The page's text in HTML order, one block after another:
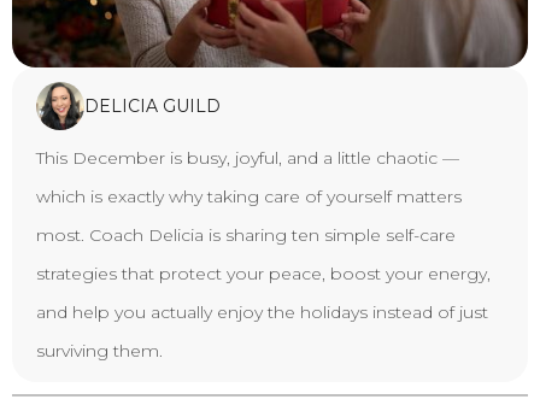
DELICIA GUILD
This December is busy, joyful, and a little chaotic —
which is exactly why taking care of yourself matters
most. Coach Delicia is sharing ten simple self-care
strategies that protect your peace, boost your energy,
and help you actually enjoy the holidays instead of just
surviving them.